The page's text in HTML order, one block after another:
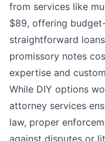
from services like
$89, offering
straightforward
promissory notes
expertise and
While DIY options
attorney services
law, proper
against disputes or